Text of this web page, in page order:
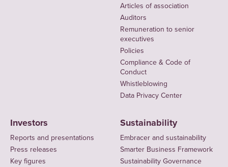
Articles of association
Auditors
Remuneration to senior
executives
Policies
Compliance & Code of
Conduct
Whistleblowing
Data Privacy Center
Investors
Reports and presentations
Press releases
Key figures
Sustainability
Embracer and sustainability
Smarter Business Framework
Sustainability Governance